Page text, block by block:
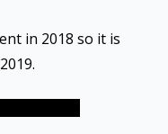
in 2018 so it is